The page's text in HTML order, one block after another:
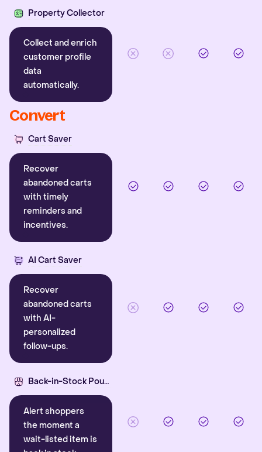
Property Collector
Collect and enrich
customer profile
data
automatically.
Convert
Cart Saver
Recover
abandoned carts
with timely
reminders and
incentives.
AI Cart Saver
Recover
abandoned carts
with AI-
personalized
follow-ups.
Back-in-Stock Pounce
Alert shoppers
the moment a
wait-listed item is